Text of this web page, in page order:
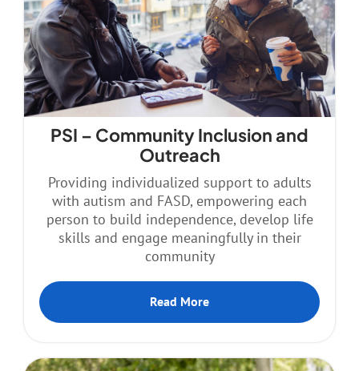
PSI – Community Inclusion and
Outreach
Providing individualized support to adults
with autism and FASD, empowering each
person to build independence, develop life
skills and engage meaningfully in their
community
Read More